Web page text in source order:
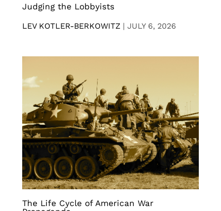
Judging the Lobbyists
LEV KOTLER-BERKOWITZ | JULY 6, 2026
The Life Cycle of American War